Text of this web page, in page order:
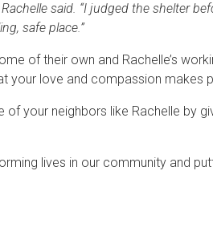
said. “I judged the shelter
safe place.”
of their own and Rachelle’s
your love and compassion makes
your neighbors like Rachelle by
lives in our community and